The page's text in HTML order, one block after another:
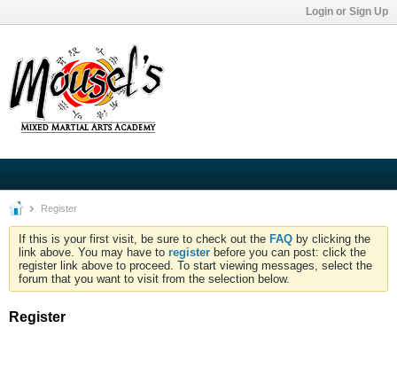
Login or Sign Up
Register
If this is your first visit, be sure to check out the FAQ by clicking the
link above. You may have to register before you can post: click the
register link above to proceed. To start viewing messages, select the
forum that you want to visit from the selection below.
Register